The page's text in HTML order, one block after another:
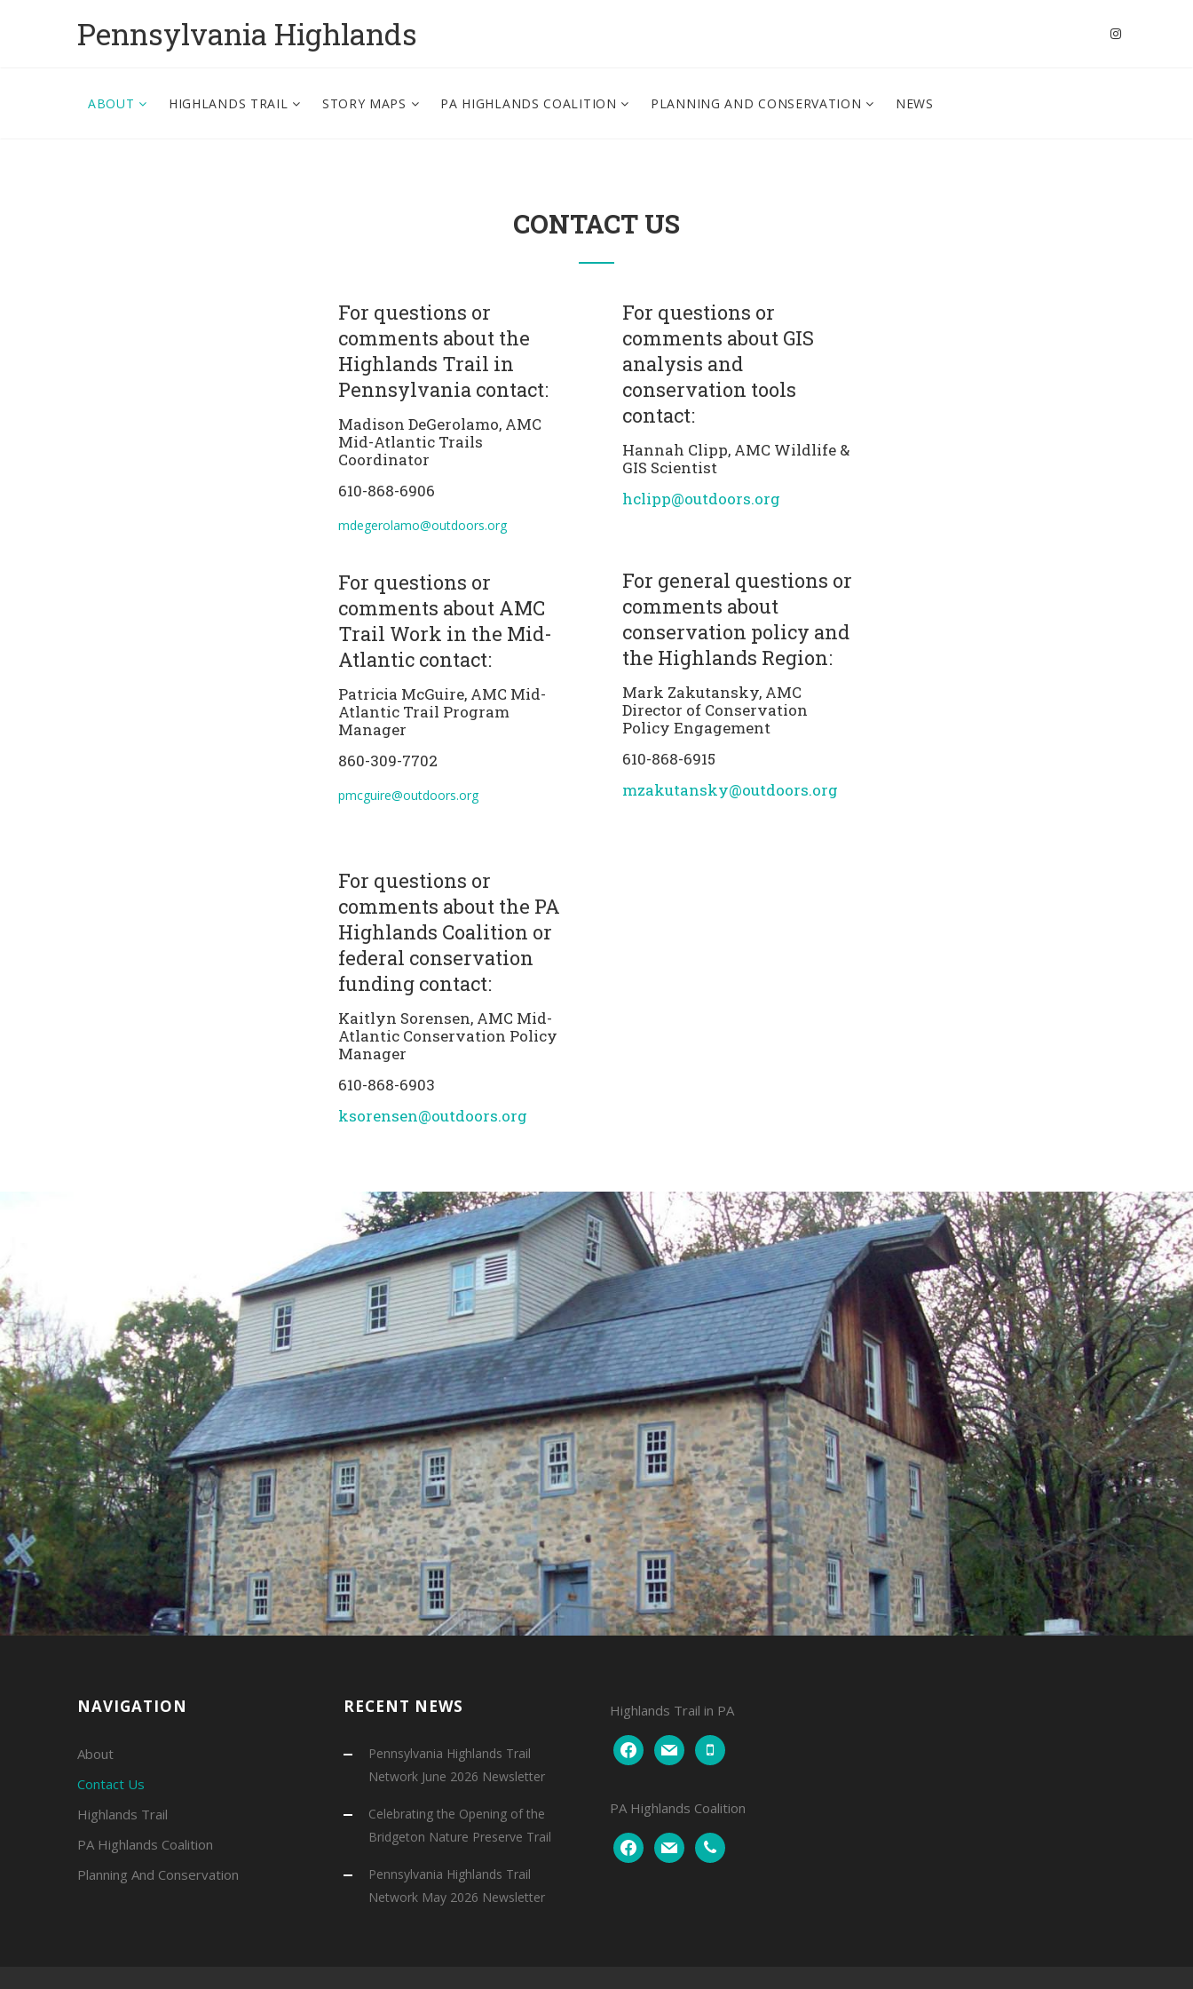
Pennsylvania Highlands
ABOUT HIGHLANDS TRAIL STORY MAPS PA HIGHLANDS COALITION PLANNING AND CONSERVATION NEWS
CONTACT US
For questions or
comments about the
Highlands Trail in
Pennsylvania contact:
Madison DeGerolamo, AMC
Mid-Atlantic Trails
Coordinator
610-868-6906
mdegerolamo@outdoors.org
For questions or
comments about AMC
Trail Work in the Mid-
Atlantic contact:
Patricia McGuire, AMC Mid-
Atlantic Trail Program
Manager
860-309-7702
pmcguire@outdoors.org
For questions or
comments about the PA
Highlands Coalition or
federal conservation
funding contact:
Kaitlyn Sorensen, AMC Mid-
Atlantic Conservation Policy
Manager
610-868-6903
ksorensen@outdoors.org
For questions or
comments about GIS
analysis and
conservation tools
contact:
Hannah Clipp, AMC Wildlife &
GIS Scientist
hclipp@outdoors.org
For general questions or
comments about
conservation policy and
the Highlands Region:
Mark Zakutansky, AMC
Director of Conservation
Policy Engagement
610-868-6915
mzakutansky@outdoors.org
NAVIGATION
About
Contact Us
Highlands Trail
PA Highlands Coalition
Planning And Conservation
RECENT NEWS
Pennsylvania Highlands Trail
Network June 2026 Newsletter
Celebrating the Opening of the
Bridgeton Nature Preserve Trail
Pennsylvania Highlands Trail
Network May 2026 Newsletter
Highlands Trail in PA
facebookmail mobile
PA Highlands Coalition
facebookmail phone